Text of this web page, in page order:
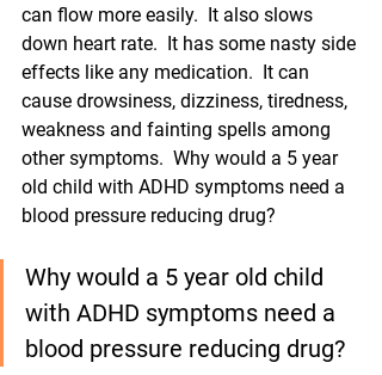
can flow more easily.  It also slows
down heart rate.  It has some nasty side
effects like any medication.  It can
cause drowsiness, dizziness, tiredness,
weakness and fainting spells among
other symptoms.  Why would a 5 year
old child with ADHD symptoms need a
blood pressure reducing drug?
Why would a 5 year old child
with ADHD symptoms need a
blood pressure reducing drug?